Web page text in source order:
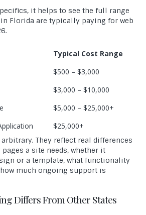
it helps to see the full range
Florida are typically paying for web
Typical Cost Range
$500 – $3,000
$3,000 – $10,000
$5,000 – $25,000+
$25,000+
arbitrary. They reflect real differences
a site needs, whether it
or a template, what functionality
much ongoing support is
Differs From Other States